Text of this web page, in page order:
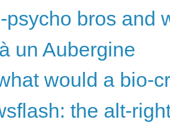
psycho bros and
un Aubergine
would a bio-
the alt-